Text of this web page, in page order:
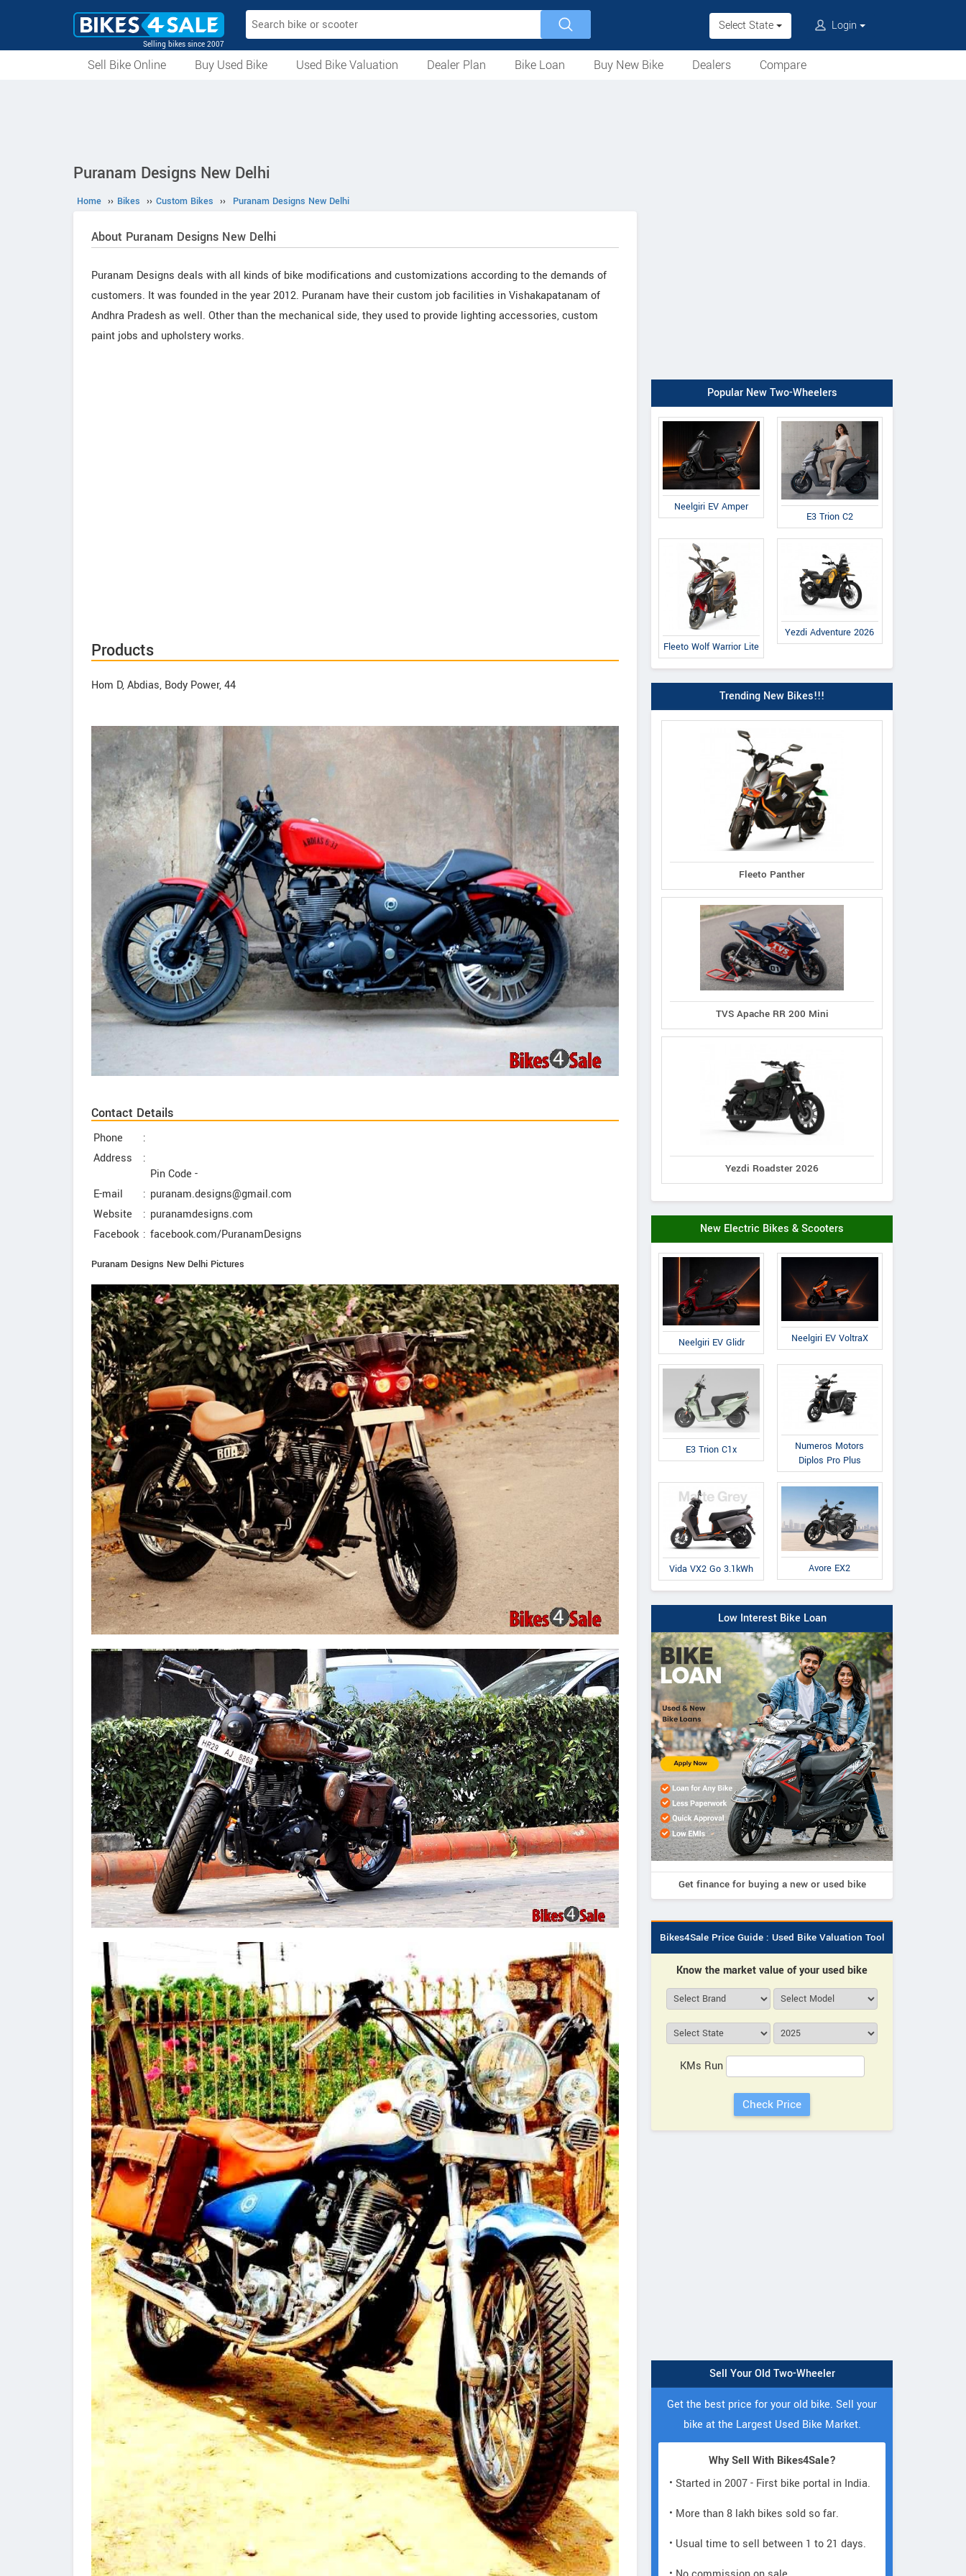
Selling bikes since 2007
Select State Login
Sell Bike Online
Buy Used Bike
Used Bike Valuation Dealer Plan
Bike Loan
Buy New Bike
Dealers
Compare
Puranam Designs New Delhi
Home ›› Bikes ›› Custom Bikes ›› Puranam Designs New Delhi
About Puranam Designs New Delhi
Puranam Designs deals with all kinds of bike modifications and customizations according to the demands of
customers. It was founded in the year 2012. Puranam have their custom job facilities in Vishakapatanam of
Andhra Pradesh as well. Other than the mechanical side, they used to provide lighting accessories, custom
paint jobs and upholstery works.
Products
Hom D, Abdias, Body Power, 44
Contact Details
Phone
:
Address
:
Pin Code -
E-mail
: puranam.designs@gmail.com
Website
: puranamdesigns.com
Facebook : facebook.com/PuranamDesigns
Puranam Designs New Delhi Pictures
Popular New Two-Wheelers
Neelgiri EV Amper
E3 Trion C2
Fleeto Wolf Warrior Lite
Yezdi Adventure 2026
Trending New Bikes!!!
Fleeto Panther
TVS Apache RR 200 Mini
Yezdi Roadster 2026
New Electric Bikes & Scooters
Neelgiri EV Glidr Neelgiri EV VoltraX
E3 Trion C1x
Numeros Motors
Diplos Pro Plus
Vida VX2 Go 3.1kWh Avore EX2
Low Interest Bike Loan
Get finance for buying a new or used bike
Bikes4Sale Price Guide : Used Bike Valuation Tool
Know the market value of your used bike
KMs Run
Sell Your Old Two-Wheeler
Get the best price for your old bike. Sell your
bike at the Largest Used Bike Market.
Why Sell With Bikes4Sale?
• Started in 2007 - First bike portal in India.
• More than 8 lakh bikes sold so far.
• Usual time to sell between 1 to 21 days.